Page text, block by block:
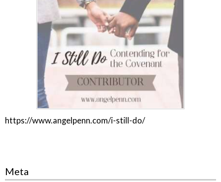
https://www.angelpenn.com/i-still-do/
Meta